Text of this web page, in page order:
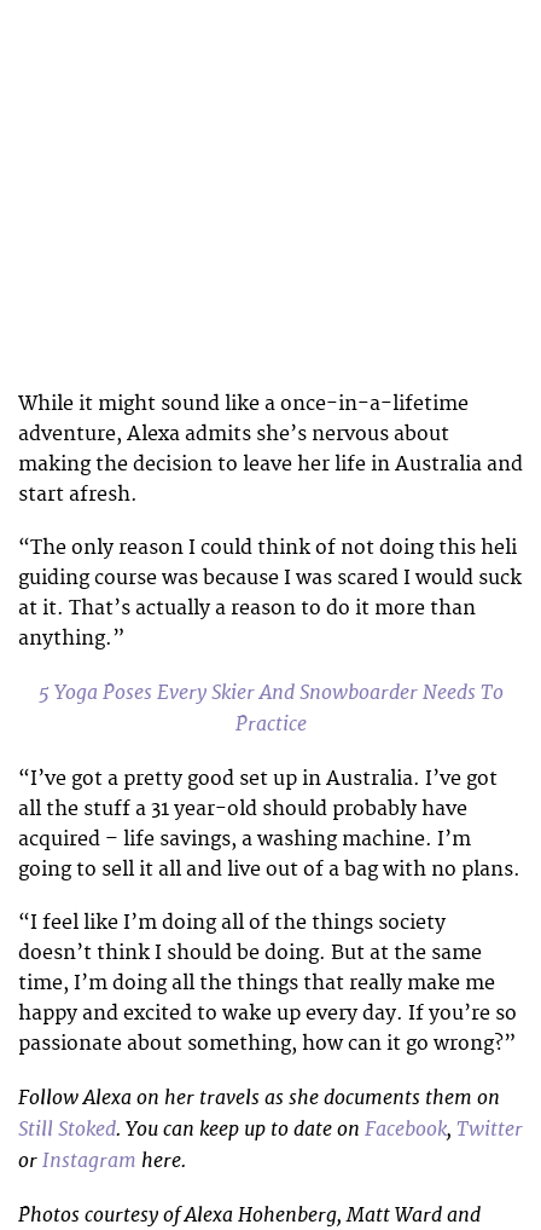
While it might sound like a once-in-a-lifetime
adventure, Alexa admits she’s nervous about
making the decision to leave her life in Australia and
start afresh.
“The only reason I could think of not doing this heli
guiding course was because I was scared I would suck
at it. That’s actually a reason to do it more than
anything.”
5 Yoga Poses Every Skier And Snowboarder Needs To
Practice
“I’ve got a pretty good set up in Australia. I’ve got
all the stuff a 31 year-old should probably have
acquired – life savings, a washing machine. I’m
going to sell it all and live out of a bag with no plans.
“I feel like I’m doing all of the things society
doesn’t think I should be doing. But at the same
time, I’m doing all the things that really make me
happy and excited to wake up every day. If you’re so
passionate about something, how can it go wrong?”
Follow Alexa on her travels as she documents them on
Still Stoked. You can keep up to date on Facebook, Twitter
orInstagram here.
Photos courtesy of Alexa Hohenberg, Matt Ward and